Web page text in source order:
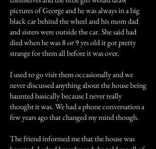
pictures of George and he was always in a big
black car behind the wheel and his mom dad
and sisters were outside the car. She said had
died when he was 8 or 9 yrs old it got pretty
strange for them all before it was over.
I used to go visit them occasionally and we
never discussed anything about the house being
haunted basically because I never really
thought it was. We had a phone conversation a
few years ago that changed my mind though.
The friend informed me that the house was